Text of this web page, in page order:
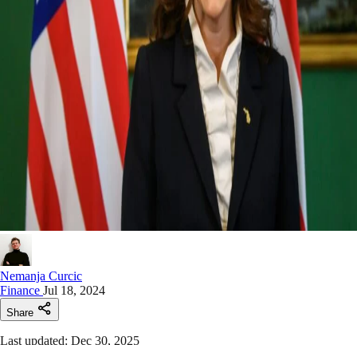
Nemanja Curcic
Finance Jul 18, 2024
Share
Last updated: Dec 30, 2025